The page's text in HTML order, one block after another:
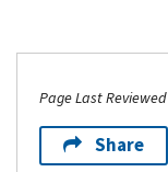
Page Last
Share